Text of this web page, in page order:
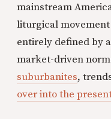
mainstream
liturgical movement
entirely defined by
market-driven
suburbanites,
over into the